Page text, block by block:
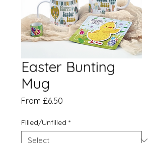
Easter Bunting
Mug
From £6.50
Filled/Unfilled *